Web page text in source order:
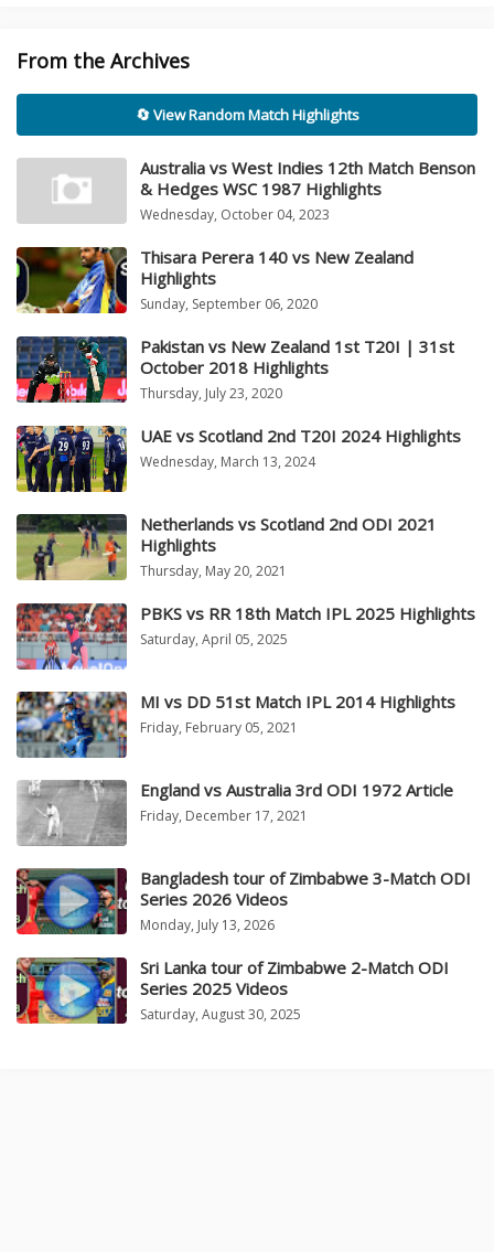
From the Archives
🔄 View Random Match Highlights
Australia vs West Indies 12th Match Benson
& Hedges WSC 1987 Highlights
Wednesday, October 04, 2023
Thisara Perera 140 vs New Zealand
Highlights
Sunday, September 06, 2020
Pakistan vs New Zealand 1st T20I | 31st
October 2018 Highlights
Thursday, July 23, 2020
UAE vs Scotland 2nd T20I 2024 Highlights
Wednesday, March 13, 2024
Netherlands vs Scotland 2nd ODI 2021
Highlights
Thursday, May 20, 2021
PBKS vs RR 18th Match IPL 2025 Highlights
Saturday, April 05, 2025
MI vs DD 51st Match IPL 2014 Highlights
Friday, February 05, 2021
England vs Australia 3rd ODI 1972 Article
Friday, December 17, 2021
Bangladesh tour of Zimbabwe 3-Match ODI
Series 2026 Videos
Monday, July 13, 2026
Sri Lanka tour of Zimbabwe 2-Match ODI
Series 2025 Videos
Saturday, August 30, 2025